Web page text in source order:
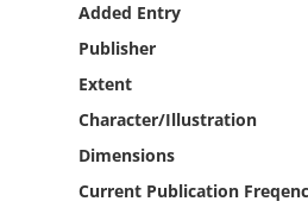
Added Entry
Publisher
Extent
Character/Illustration
Dimensions
Current Publication